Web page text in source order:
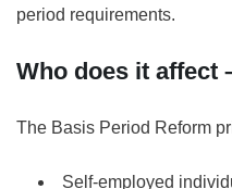
period requirements.
Who does it affect
The Basis Period Reform
Self-employed